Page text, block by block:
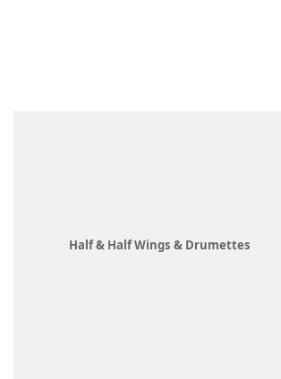
Half & Half Wings & Drumettes